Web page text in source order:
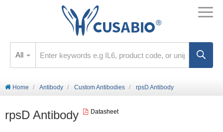
All
Home Antibody Custom Antibodies rpsD Antibody
rpsD Antibody Datasheet